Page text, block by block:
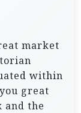
market
within
great
and the